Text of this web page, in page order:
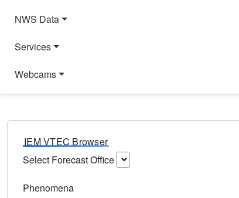
NWS Data
Services
Webcams
IEM VTEC Browser
Select Forecast Office
Phenomena